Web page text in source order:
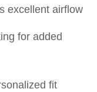
excellent airflow
for added
fit